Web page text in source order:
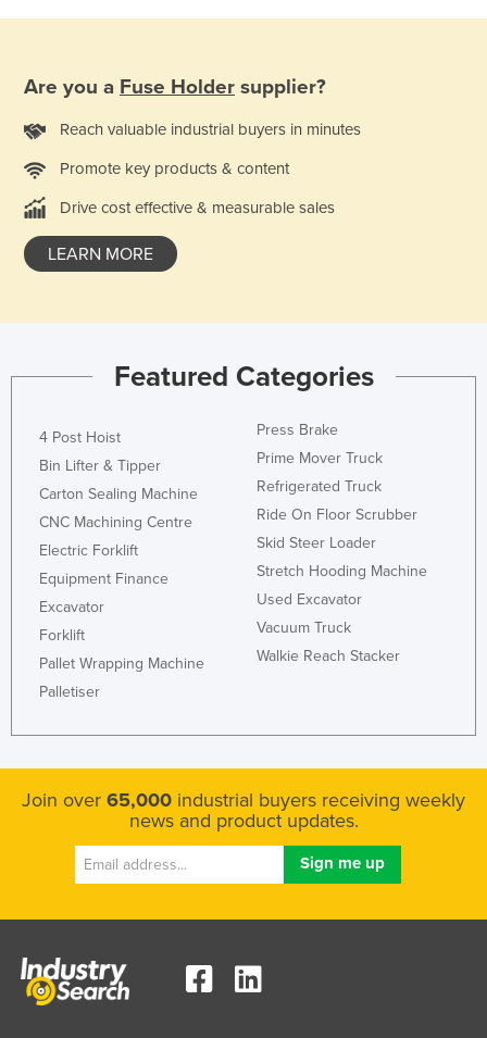
Nepal
Netherlands
New Zealand
Nicaragua
Niger
Nigeria
Pakistan
Panama
Paraguay
Peru
Philippines
Portugal
Qatar
Rwanda
Saint Kitts and Nevis
Saint Lucia
San Marino
Sao Tome and Principe
Are you a Fuse Holder supplier?
Reach valuable industrial buyers in minutes
Promote key products & content
Drive cost effective & measurable sales
LEARN MORE
Featured Categories
4 Post Hoist
Bin Lifter & Tipper
Carton Sealing Machine
CNC Machining Centre
Electric Forklift
Equipment Finance
Excavator
Forklift
Pallet Wrapping Machine
Palletiser
Press Brake
Prime Mover Truck
Refrigerated Truck
Ride On Floor Scrubber
Skid Steer Loader
Stretch Hooding Machine
Used Excavator
Vacuum Truck
Walkie Reach Stacker
Join over 65,000 industrial buyers receiving weekly
news and product updates.